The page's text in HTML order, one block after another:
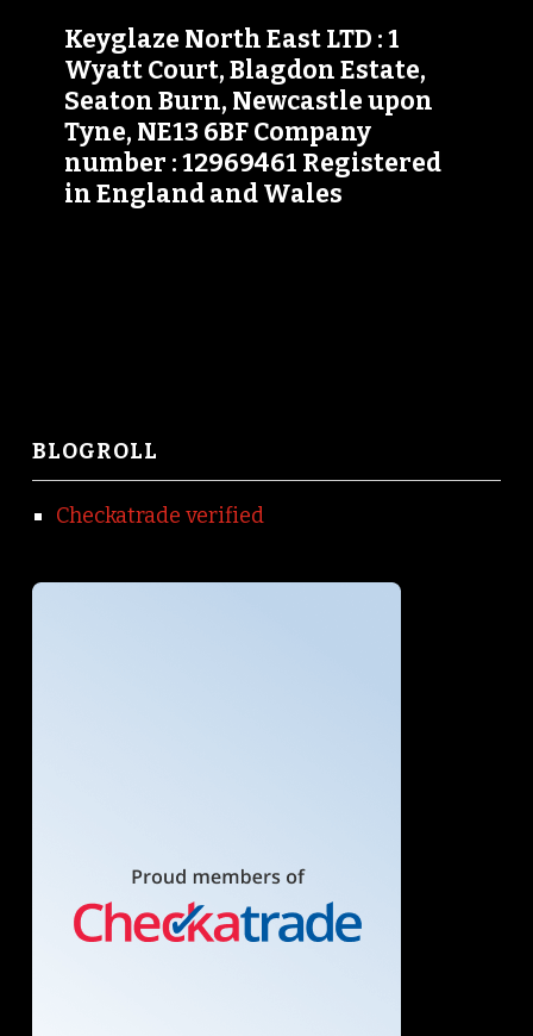
Keyglaze North East LTD : 1
Wyatt Court, Blagdon Estate,
Seaton Burn, Newcastle upon
Tyne, NE13 6BF Company
number : 12969461 Registered
in England and Wales
BLOGROLL
Checkatrade verified